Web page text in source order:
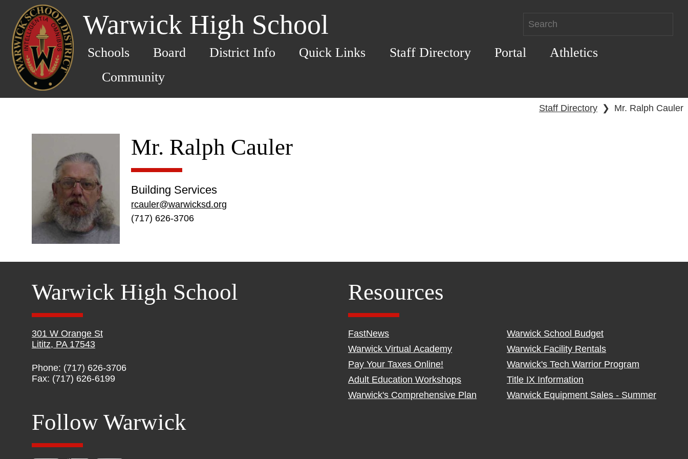
Warwick High School
Schools Board District Info Quick Links Staff Directory Portal
Athletics
Community
Staff Directory ❯ Mr. Ralph Cauler
Mr. Ralph Cauler
Building Services
rcauler@warwicksd.org
(717) 626-3706
Warwick High School
301 W Orange St
Lititz, PA 17543
Phone: (717) 626-3706
Fax: (717) 626-6199
Resources
FastNews
Warwick Virtual Academy
Pay Your Taxes Online!
Adult Education Workshops
Warwick's Comprehensive Plan
Warwick School Budget
Warwick Facility Rentals
Warwick's Tech Warrior Program
Title IX Information
Warwick Equipment Sales - Summer
Follow Warwick